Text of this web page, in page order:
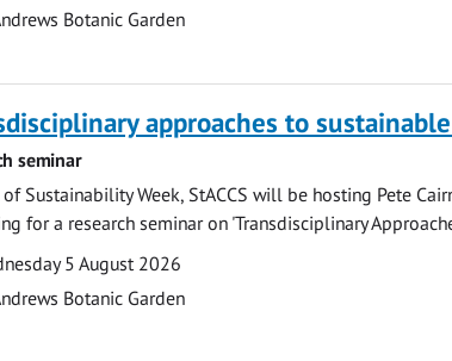
Botanic Garden
approaches to
seminar
Sustainability Week, StACCS will be hosting Pete
for a research seminar on 'Transdisciplinary
5 August 2026
Botanic Garden